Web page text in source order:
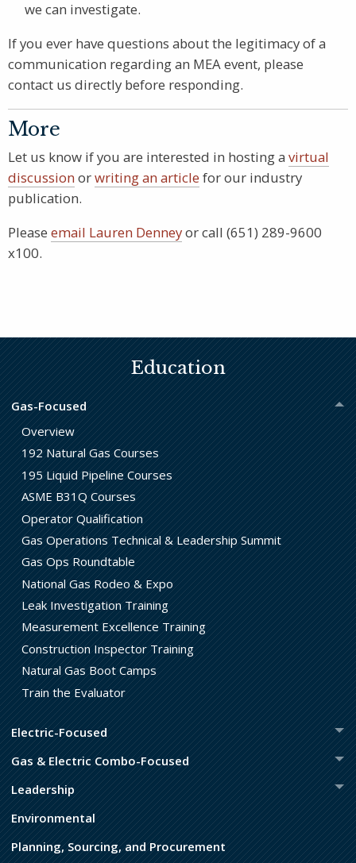
we can investigate.
If you ever have questions about the legitimacy of a
communication regarding an MEA event, please
contact us directly before responding.
More
Let us know if you are interested in hosting a virtual
discussionorwriting an articlefor our industry
publication.
Please email Lauren Denneyor call (651) 289-9600
x100.
Education
Gas-Focused
Overview
192 Natural Gas Courses
195 Liquid Pipeline Courses
ASME B31Q Courses
Operator Qualification
Gas Operations Technical & Leadership Summit
Gas Ops Roundtable
National Gas Rodeo & Expo
Leak Investigation Training
Measurement Excellence Training
Construction Inspector Training
Natural Gas Boot Camps
Train the Evaluator
Electric-Focused
Gas & Electric Combo-Focused
Leadership
Environmental
Planning, Sourcing, and Procurement